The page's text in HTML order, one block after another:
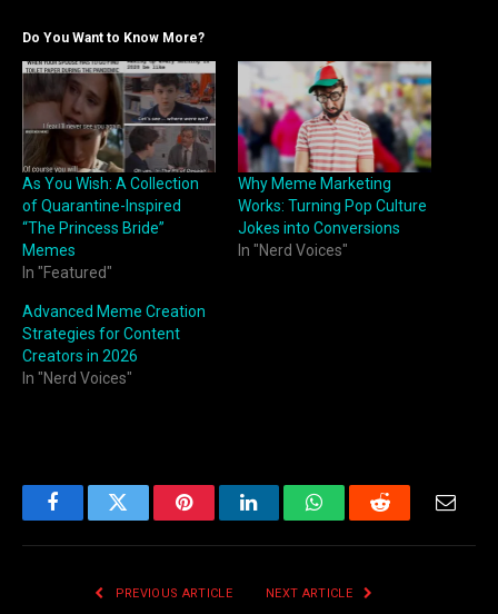
Do You Want to Know More?
As You Wish: A Collection
of Quarantine-Inspired
“The Princess Bride”
Memes
In "Featured"
Why Meme Marketing
Works: Turning Pop Culture
Jokes into Conversions
In "Nerd Voices"
Advanced Meme Creation
Strategies for Content
Creators in 2026
In "Nerd Voices"
FacebookTwitter PinterestLinkedInWhatsAppReddit
PREVIOUS ARTICLE NEXT ARTICLE